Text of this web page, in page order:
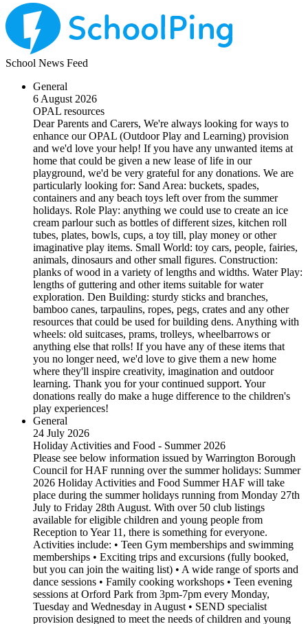
School News Feed
General
6 August 2026
OPAL resources
Dear Parents and Carers, We're always looking for ways to
enhance our OPAL (Outdoor Play and Learning) provision
and we'd love your help! If you have any unwanted items at
home that could be given a new lease of life in our
playground, we'd be very grateful for any donations. We are
particularly looking for: Sand Area: buckets, spades,
containers and any beach toys left over from the summer
holidays. Role Play: anything we could use to create an ice
cream parlour such as bottles of different sizes, kitchen roll
tubes, plates, bowls, cups, a toy till, play money or other
imaginative play items. Small World: toy cars, people, fairies,
animals, dinosaurs and other small figures. Construction:
planks of wood in a variety of lengths and widths. Water Play:
lengths of guttering and other items suitable for water
exploration. Den Building: sturdy sticks and branches,
bamboo canes, tarpaulins, ropes, pegs, crates and any other
resources that could be used for building dens. Anything with
wheels: old suitcases, prams, trolleys, wheelbarrows or
anything else that rolls! If you have any of these items that
you no longer need, we'd love to give them a new home
where they'll inspire creativity, imagination and outdoor
learning. Thank you for your continued support. Your
donations really do make a huge difference to the children's
play experiences!
General
24 July 2026
Holiday Activities and Food - Summer 2026
Please see below information issued by Warrington Borough
Council for HAF running over the summer holidays: Summer
2026 Holiday Activities and Food Summer HAF will take
place during the summer holidays running from Monday 27th
July to Friday 28th August. With over 50 club listings
available for eligible children and young people from
Reception to Year 11, there is something for everyone.
Activities include: • Teen Gym memberships and swimming
memberships • Exciting trips and excursions (fully booked,
but you can join the waiting list) • A wide range of sports and
dance sessions • Family cooking workshops • Teen evening
sessions at Orford Park from 3pm-7pm every Monday,
Tuesday and Wednesday in August • SEND specialist
provision designed to meet the needs of children and young